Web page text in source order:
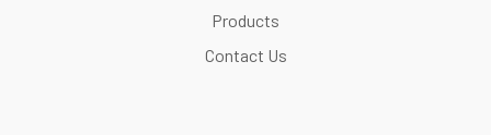
Products
Contact Us